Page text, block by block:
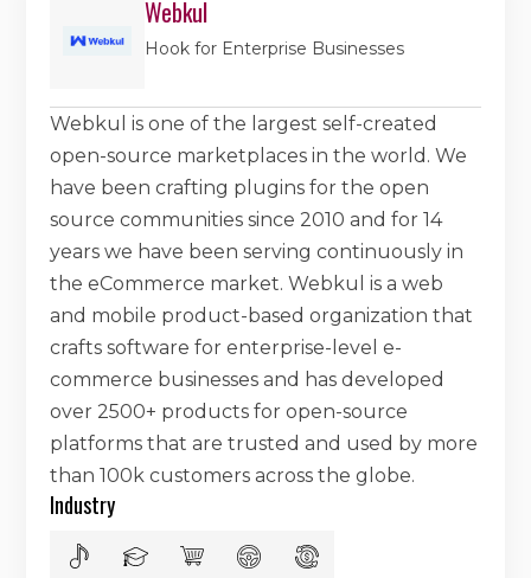
Webkul
Hook for Enterprise Businesses
Webkul is one of the largest self-created
open-source marketplaces in the world. We
have been crafting plugins for the open
source communities since 2010 and for 14
years we have been serving continuously in
the eCommerce market. Webkul is a web
and mobile product-based organization that
crafts software for enterprise-level e-
commerce businesses and has developed
over 2500+ products for open-source
platforms that are trusted and used by more
than 100k customers across the globe.
Industry